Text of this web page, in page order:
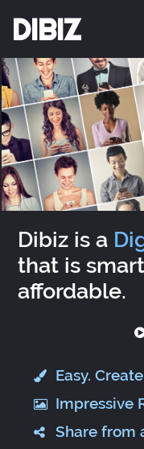
DIBIZ
Dibiz is a
that is
affordable.
Easy.
Impressive
Share from